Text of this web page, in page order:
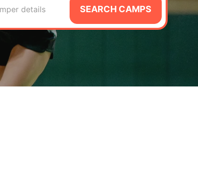
details SEARCH CAMPS